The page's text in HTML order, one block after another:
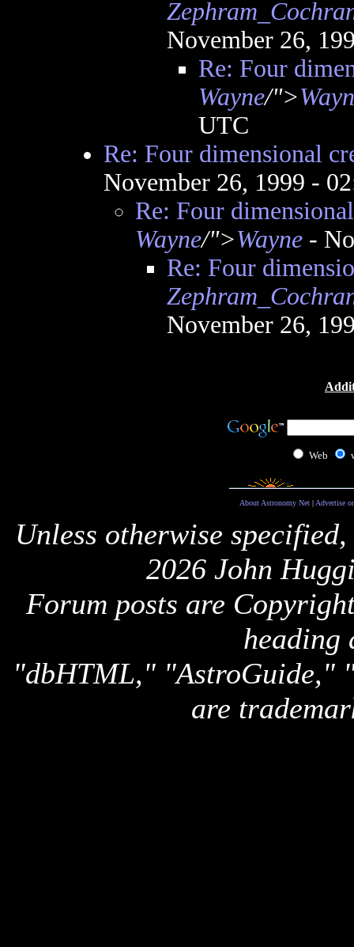
November 26,
Re: Four
Wayne/">
UTC
Re: Four dimensional
November 26, 1999 -
Re: Four
Wayne/">Wayne-
Re: Four
November 26,
Web
About Astronomy Net| Advertise
Unless otherwise
2026 John
Forum posts are
heading
"dbHTML," "AstroGuide,"
are